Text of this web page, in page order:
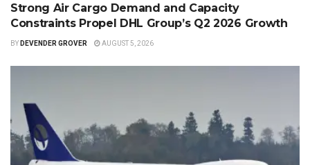
Strong Air Cargo Demand and Capacity
Constraints Propel DHL Group’s Q2 2026 Growth
BY DEVENDER GROVER AUGUST 5, 2026